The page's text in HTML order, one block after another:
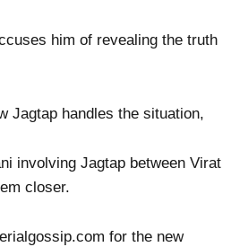
him of revealing the truth
Jagtap handles the situation,
involving Jagtap between Virat
closer.
for the new